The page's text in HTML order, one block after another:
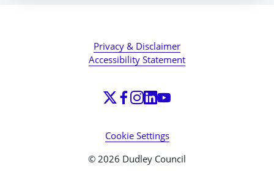
Privacy & Disclaimer
Accessibility Statement
Cookie Settings
© 2026 Dudley Council